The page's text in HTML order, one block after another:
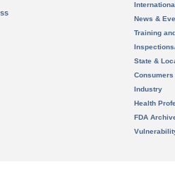
News &
Training
State &
Consumers
Industry
Health
FDA